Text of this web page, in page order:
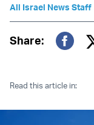
All Israel News Staff
Share:
Read this article in: